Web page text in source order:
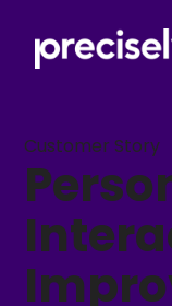
Customer Story